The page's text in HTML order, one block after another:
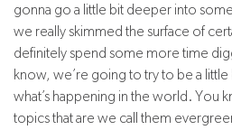
gonna go a little bit deeper into
we really skimmed the surface of
definitely spend some more time
know, we’re going to try to be a
what’s happening in the world. You
topics that are we call them